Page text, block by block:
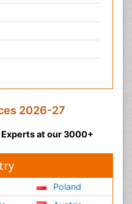
2026-27
at our 3000+
Poland